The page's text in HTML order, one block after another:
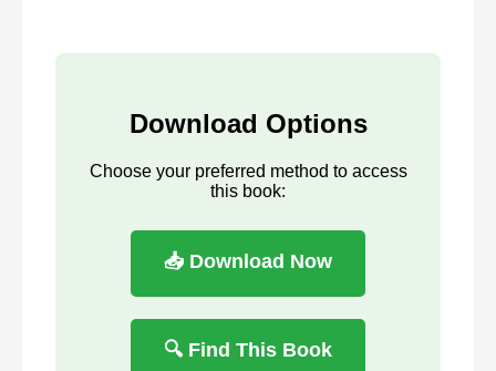
Download Options
Choose your preferred method to access
this book:
📥 Download Now
🔍 Find This Book